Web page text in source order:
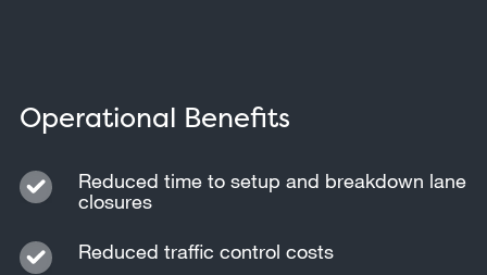
Operational Benefits
Reduced time to setup and breakdown lane
closures
Reduced traffic control costs